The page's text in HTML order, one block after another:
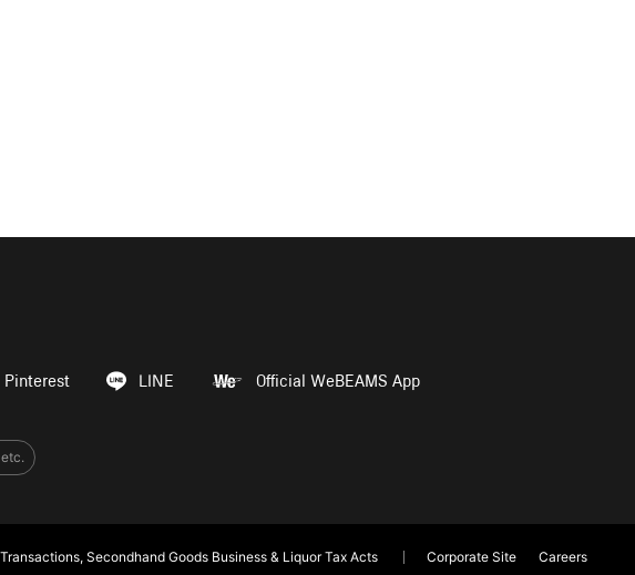
Pinterest LINE Official WeBEAMS App
Secondhand Goods Business & Liquor Tax Acts Corporate Site
Careers